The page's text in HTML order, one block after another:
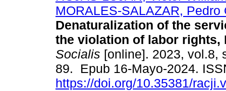
MORALES-SALAZAR, Pedro
Denaturalization of the
the violation of labor rights,
Socialis [online]. 2023, vol.8,
89. Epub 16-Mayo-2024.
https://doi.org/10.35381/